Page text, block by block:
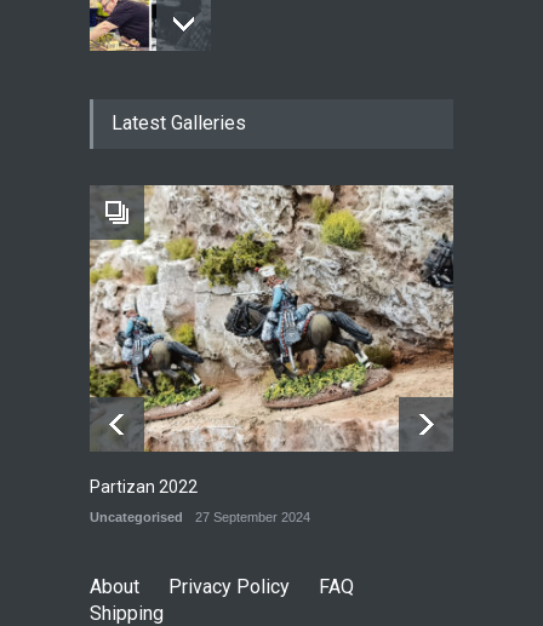
P&G BLOG
Railway Yard
P&G MODELS 28 September 2024
Latest Galleries
Partizan 2022
Uncategorised 27 September 2024
About Privacy Policy
FAQ
Shipping